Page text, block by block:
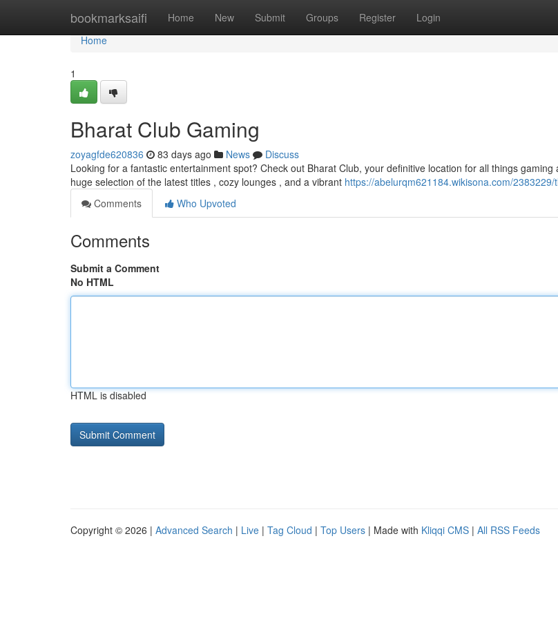
bookmarksaifi Home New Submit Groups Register Login
Home
Home
1
Bharat Club Gaming
zoyagfde620836 83 days ago News
Discuss
Looking for a fantastic entertainment spot? Check out Bharat Club, your definitive location for all things gaming
huge selection of the latest titles , cozy lounges , and a vibrant https://abelurqm621184.wikisona.com/
Comments
Who Upvoted
Comments
Submit a Comment
No HTML
HTML is disabled
Copyright © 2026 | Advanced Search | Live | Tag Cloud | Top Users | Made with Kliqqi CMS | All RSS Feeds